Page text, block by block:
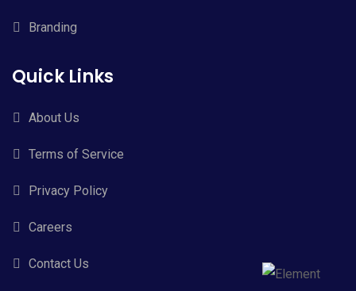
Branding
Quick Links
About Us
Terms of Service
Privacy Policy
Careers
Contact Us